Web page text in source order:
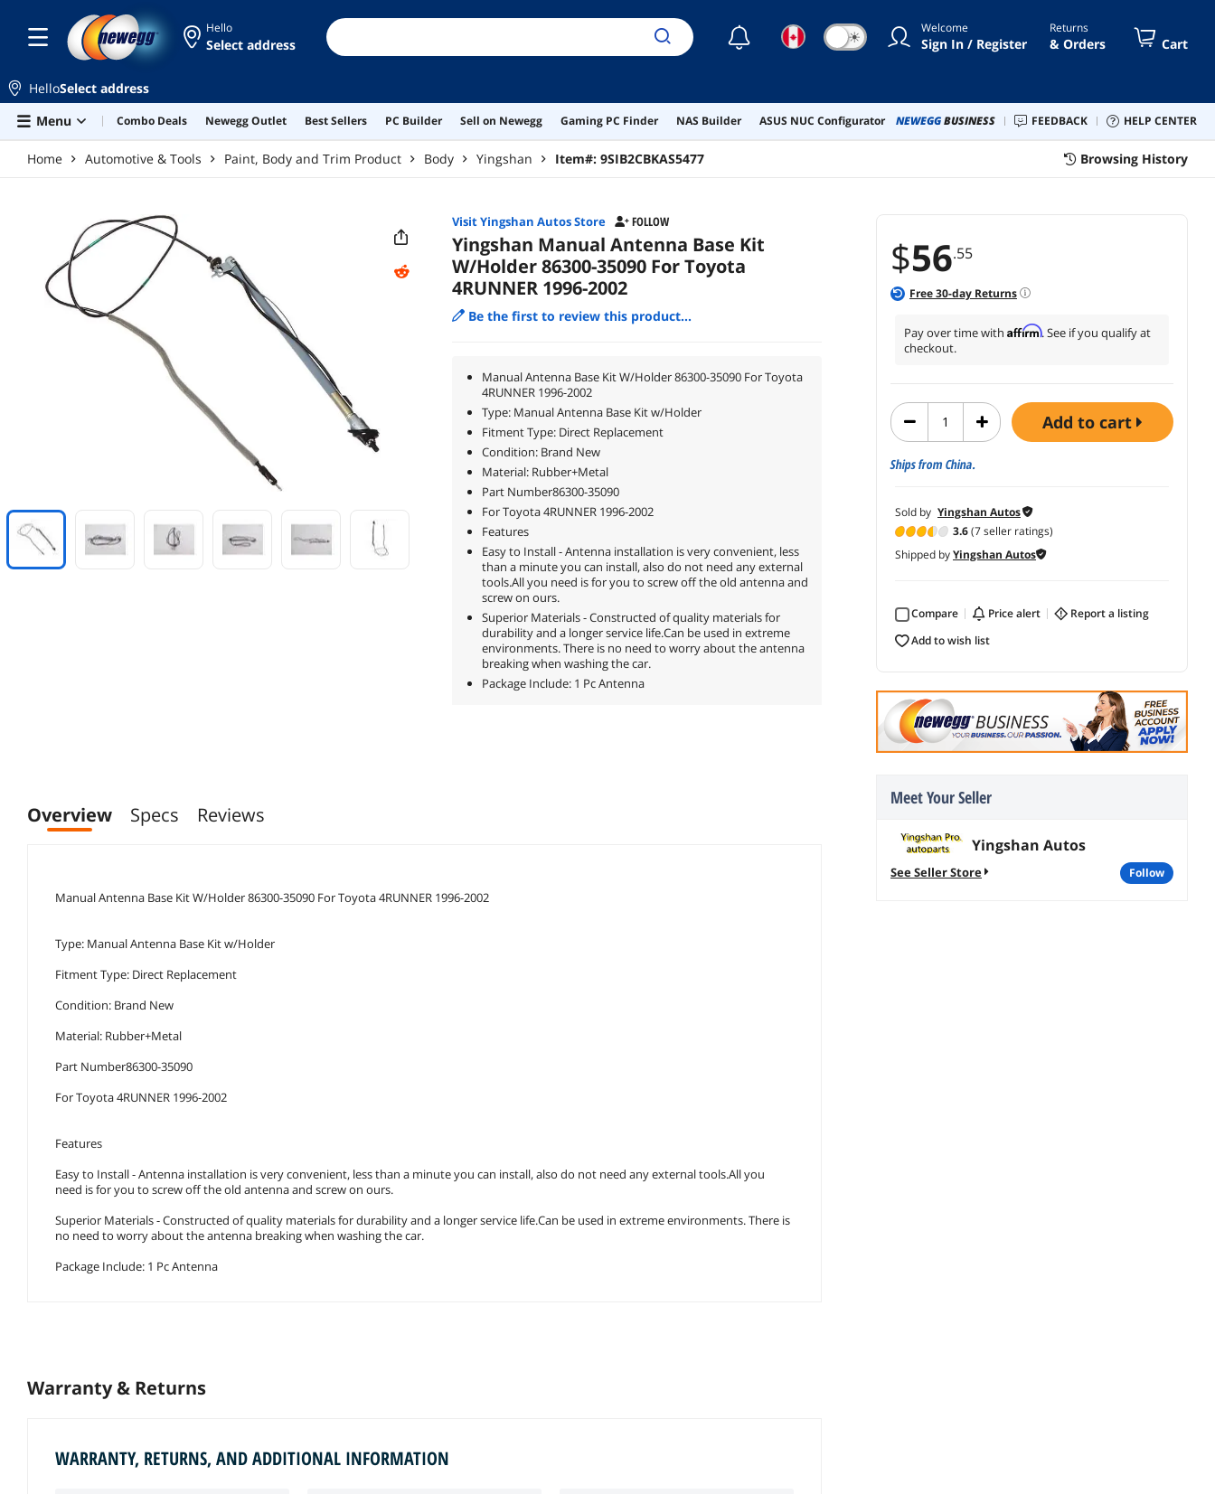
Hello
Select address ☾ ☀ Welcome
Sign In / Register
Returns
& Orders Cart
HelloSelect address
Menu
Combo Deals Newegg Outlet Best Sellers PC Builder Sell on Newegg Gaming PC Finder NAS Builder ASUS NUC Configurator NEWEGGBUSINESS FEEDBACK HELP CENTER
Home Automotive & Tools Paint, Body and Trim Product Body Yingshan Item#: 9SIB2CBKAS5477 Browsing History
$56.55
Free30-day Returns
Pay over time with Affirm. See if you qualify at
checkout.
add to cart
Ships from China.
Sold by Yingshan Autos
3.6(7 seller ratings)
Shipped byYingshan Autos
Compare price alert
report a listing
add to wish list
Meet Your Seller
Yingshan Autos
See Seller Store follow
Visit Yingshan Autos Store FOLLOW
Yingshan Manual Antenna Base Kit
W/Holder 86300-35090 For Toyota
4RUNNER 1996-2002
Be the first to review this product...
Manual Antenna Base Kit W/Holder 86300-35090 For Toyota
4RUNNER 1996-2002
Type: Manual Antenna Base Kit w/Holder
Fitment Type: Direct Replacement
Condition: Brand New
Material: Rubber+Metal
Part Number86300-35090
For Toyota 4RUNNER 1996-2002
Features
Easy to Install - Antenna installation is very convenient, less
than a minute you can install, also do not need any external
tools.All you need is for you to screw off the old antenna and
screw on ours.
Superior Materials - Constructed of quality materials for
durability and a longer service life.Can be used in extreme
environments. There is no need to worry about the antenna
breaking when washing the car.
Package Include: 1 Pc Antenna
Overview Specs Reviews
Manual Antenna Base Kit W/Holder 86300-35090 For Toyota 4RUNNER 1996-2002
Type: Manual Antenna Base Kit w/Holder
Fitment Type: Direct Replacement
Condition: Brand New
Material: Rubber+Metal
Part Number86300-35090
For Toyota 4RUNNER 1996-2002
Features
Easy to Install - Antenna installation is very convenient, less than a minute you can install, also do not need any external tools.All you
need is for you to screw off the old antenna and screw on ours.
Superior Materials - Constructed of quality materials for durability and a longer service life.Can be used in extreme environments. There is
no need to worry about the antenna breaking when washing the car.
Package Include: 1 Pc Antenna
Warranty & Returns
WARRANTY, RETURNS, AND ADDITIONAL INFORMATION